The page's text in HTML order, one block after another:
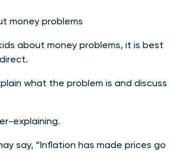
about money problems, it is best
what the problem is and discuss
explaining.
say, “Inflation has made prices go